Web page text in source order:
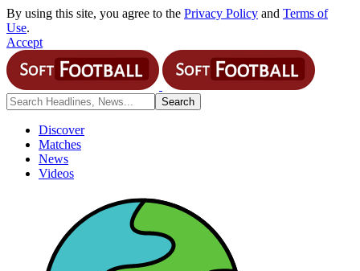
By using this site, you agree to the Privacy Policy and Terms of
Use.
Accept
Discover
Matches
News
Videos